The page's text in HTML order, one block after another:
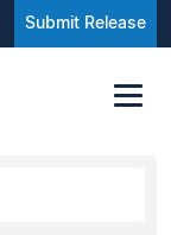
Submit Release